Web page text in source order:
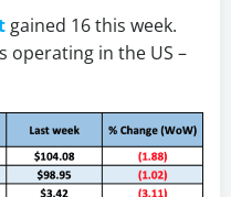
gained 16 this week.
operating in the US –